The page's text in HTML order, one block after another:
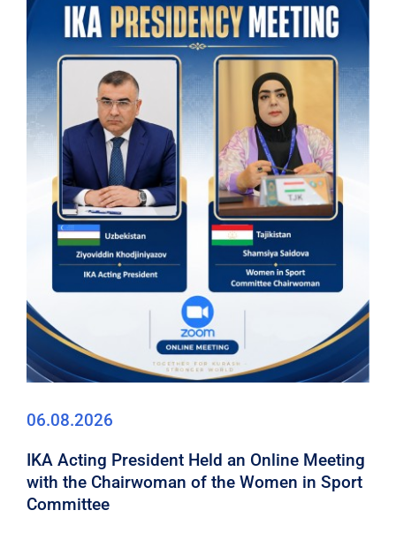
06.08.2026
IKA Acting President Held an Online Meeting
with the Chairwoman of the Women in Sport
Committee